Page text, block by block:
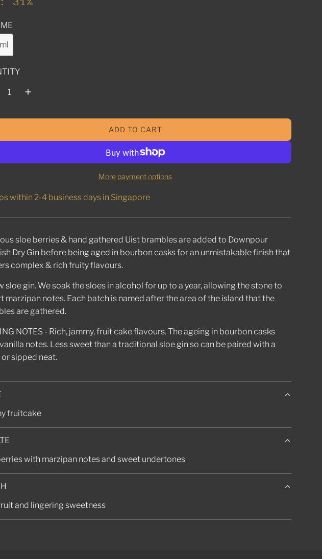
ADD TO CART
L
A
I
G
More payment options
within 2-4 business days in Singapore
sloe berries & hand gathered Uist brambles are added to Downpour
Dry Gin before being aged in bourbon casks for an unmistakable finish that
complex & rich fruity flavours.
sloe gin. We soak the sloes in alcohol for up to a year, allowing the stone to
marzipan notes. Each batch is named after the area of the island that the
are gathered.
NOTES - Rich, jammy, fruit cake flavours. The ageing in bourbon casks
notes. Less sweet than a traditional sloe gin so can be paired with a
or sipped neat.
fruitcake
with marzipan notes and sweet undertones
and lingering sweetness